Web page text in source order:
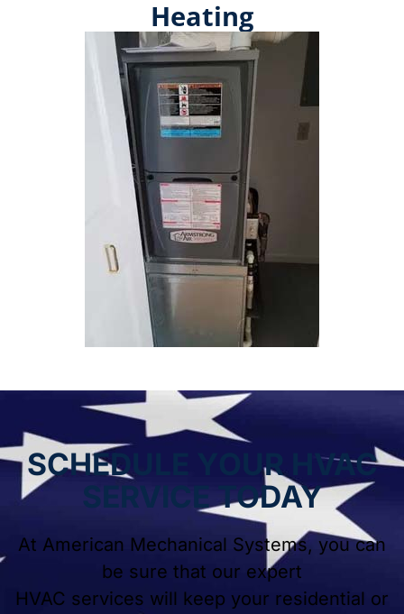
Heating
SCHEDULE YOUR HVAC
SERVICE TODAY
At American Mechanical Systems, you can
be sure that our expert
HVAC services will keep your residential or